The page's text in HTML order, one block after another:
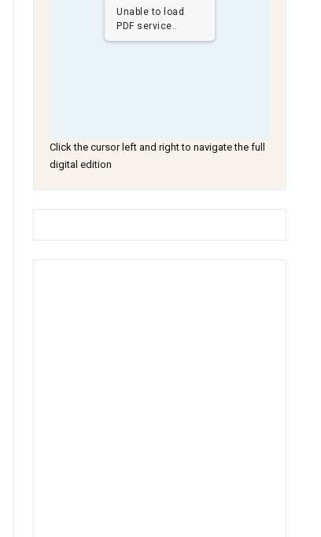
Unable to load
PDF service..
Click the cursor left and right to navigate the full
digital edition